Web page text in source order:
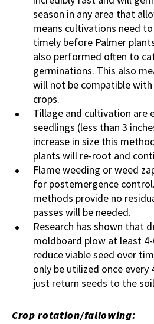
season in any area that
means cultivations need
timely before Palmer
also performed often to
germinations. This also
will not be compatible
crops.
Tillage and cultivation are
seedlings (less than 3
increase in size this
plants will re-root and
Flame weeding or weed
for postemergence
methods provide no
passes will be needed.
Research has shown that
moldboard plow at least
reduce viable seed over
only be utilized once every
just return seeds to the
Crop rotation/fallowing: